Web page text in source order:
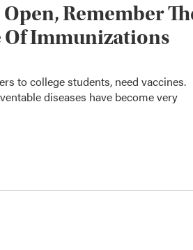
Remember
Immunizations
to college students, need vaccines.
diseases have become very